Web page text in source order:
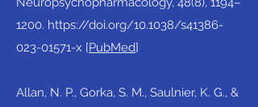
1200. https://doi.org/10.1038/s41386-
023-01571-x [PubMed]​
Allan, N. P., Gorka, S. M., Saulnier, K. G., &